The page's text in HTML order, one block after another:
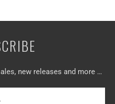
new releases and more …